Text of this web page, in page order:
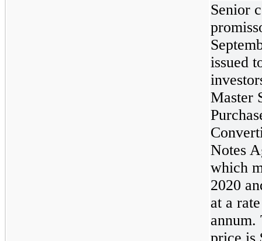
Senior
issued
Master
Notes
which
2020
at a
annum.